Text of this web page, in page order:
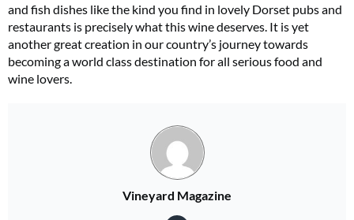
and fish dishes like the kind you find in lovely Dorset pubs and
restaurants is precisely what this wine deserves. It is yet
another great creation in our country’s journey towards
becoming a world class destination for all serious food and
wine lovers.
Vineyard Magazine